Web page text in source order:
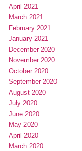
April 2021
March 2021
February 2021
January 2021
December 2020
November 2020
October 2020
September 2020
August 2020
July 2020
June 2020
May 2020
April 2020
March 2020